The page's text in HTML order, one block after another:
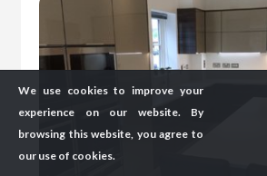
We use cookies to improve your
experience on our website. By
browsing this website, you agree to
our use of cookies.